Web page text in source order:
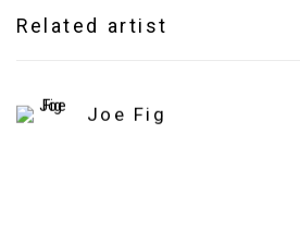
Related artist
Joe Fig